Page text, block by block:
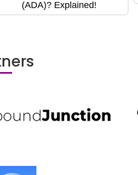
(ADA)? Explained!